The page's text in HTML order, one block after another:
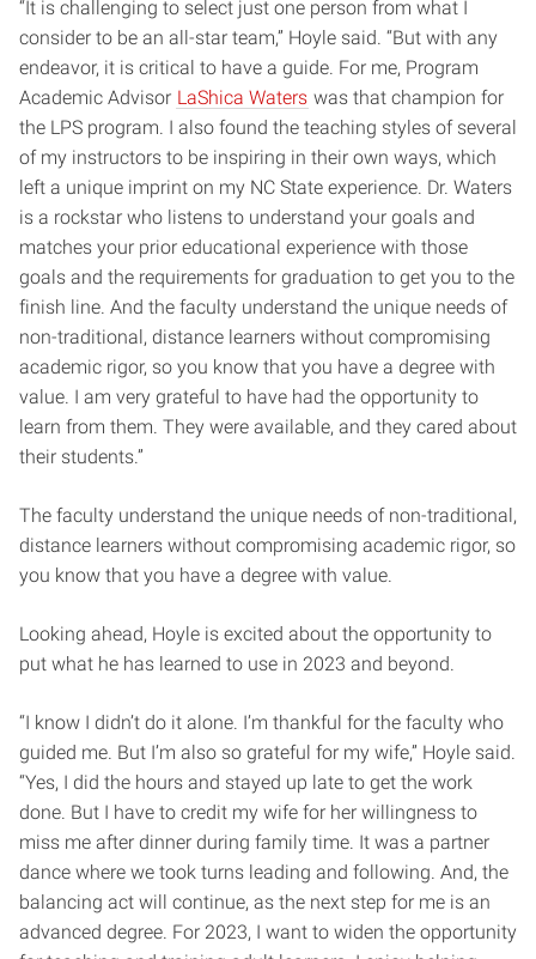
“It is challenging to select just one person from what I
consider to be an all-star team,” Hoyle said. “But with any
endeavor, it is critical to have a guide. For me, Program
Academic Advisor LaShica Waters was that champion for
the LPS program. I also found the teaching styles of several
of my instructors to be inspiring in their own ways, which
left a unique imprint on my NC State experience. Dr. Waters
is a rockstar who listens to understand your goals and
matches your prior educational experience with those
goals and the requirements for graduation to get you to the
finish line. And the faculty understand the unique needs of
non-traditional, distance learners without compromising
academic rigor, so you know that you have a degree with
value. I am very grateful to have had the opportunity to
learn from them. They were available, and they cared about
their students.”
The faculty understand the unique needs of non-traditional,
distance learners without compromising academic rigor, so
you know that you have a degree with value.
Looking ahead, Hoyle is excited about the opportunity to
put what he has learned to use in 2023 and beyond.
“I know I didn’t do it alone. I’m thankful for the faculty who
guided me. But I’m also so grateful for my wife,” Hoyle said.
“Yes, I did the hours and stayed up late to get the work
done. But I have to credit my wife for her willingness to
miss me after dinner during family time. It was a partner
dance where we took turns leading and following. And, the
balancing act will continue, as the next step for me is an
advanced degree. For 2023, I want to widen the opportunity